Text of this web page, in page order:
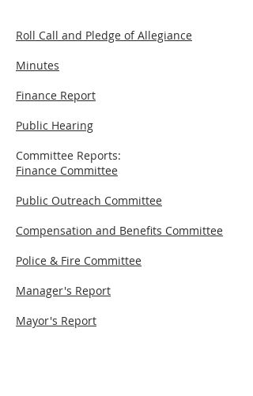
Roll Call and Pledge of Allegiance
Minutes
Finance Report
Public Hearing
Committee Reports:
Finance Committee
Public Outreach Committee
Compensation and Benefits Committee
Police & Fire Committee
Manager's Report
Mayor's Report